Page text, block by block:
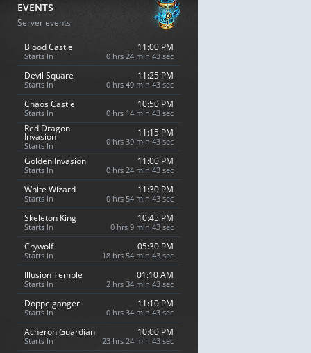
EVENTS
Server events
Blood Castle
Starts In
11:00 PM
0 hrs 24 min 42 sec
Devil Square
Starts In
11:25 PM
0 hrs 49 min 42 sec
Chaos Castle
Starts In
10:50 PM
0 hrs 14 min 42 sec
Red Dragon
Invasion
Starts In
11:15 PM
0 hrs 39 min 42 sec
Golden Invasion
Starts In
11:00 PM
0 hrs 24 min 42 sec
White Wizard
Starts In
11:30 PM
0 hrs 54 min 42 sec
Skeleton King
Starts In
10:45 PM
0 hrs 9 min 42 sec
Crywolf
Starts In
05:30 PM
18 hrs 54 min 42 sec
Illusion Temple
Starts In
01:10 AM
2 hrs 34 min 42 sec
Doppelganger
Starts In
11:10 PM
0 hrs 34 min 42 sec
Acheron Guardian
Starts In
10:00 PM
23 hrs 24 min 42 sec